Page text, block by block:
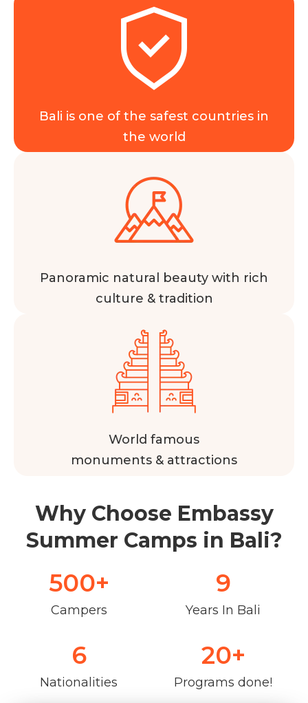
Bali is one of the safest countries in
the world
Panoramic natural beauty with rich
culture & tradition
World famous
monuments & attractions
Why Choose Embassy
Summer Camps in Bali?
Campers
500+
Years In Bali
9
Nationalities
6
Programs done!
20+